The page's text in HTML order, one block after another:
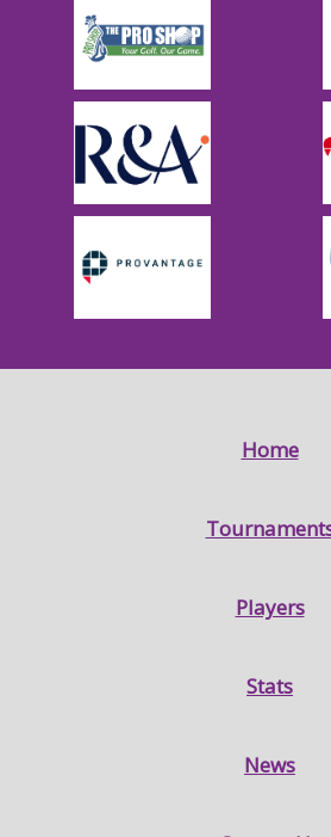
Home
Players
Stats
News